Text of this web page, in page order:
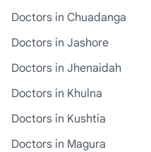
Doctors in Chuadanga
Doctors in Jashore
Doctors in Jhenaidah
Doctors in Khulna
Doctors in Kushtia
Doctors in Magura